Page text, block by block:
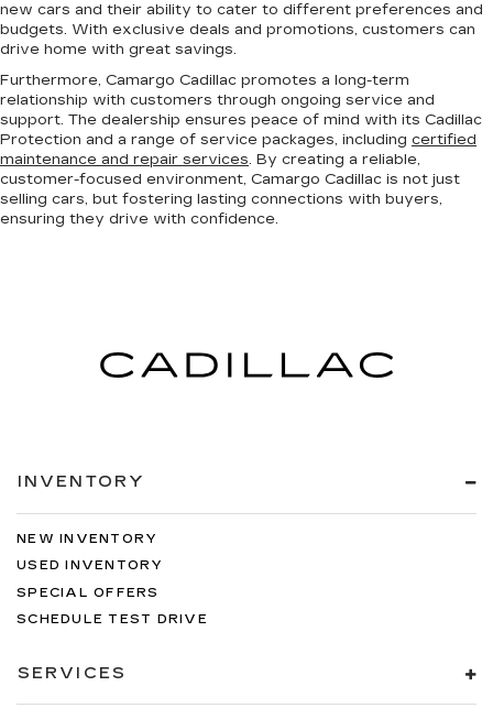
new cars and their ability to cater to different preferences and
budgets. With exclusive deals and promotions, customers can
drive home with great savings.
Furthermore, Camargo Cadillac promotes a long-term
relationship with customers through ongoing service and
support. The dealership ensures peace of mind with its Cadillac
Protection and a range of service packages, including certified
maintenance and repair services. By creating a reliable,
customer-focused environment, Camargo Cadillac is not just
selling cars, but fostering lasting connections with buyers,
ensuring they drive with confidence.
INVENTORY
NEW INVENTORY
USED INVENTORY
SPECIAL OFFERS
SCHEDULE TEST DRIVE
SERVICES